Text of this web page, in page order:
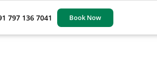
797 136 7041 Book Now